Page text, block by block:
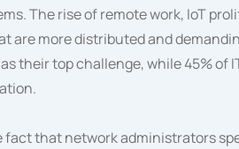
The rise of remote work, IoT
are more distributed and
their top challenge, while 45% of
that network administrators